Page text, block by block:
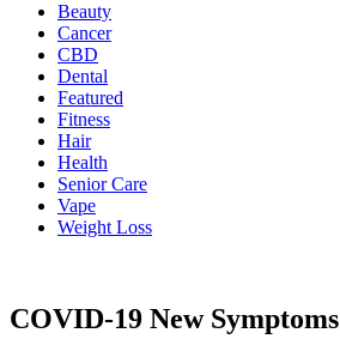
Beauty
Cancer
CBD
Dental
Featured
Fitness
Hair
Health
Senior Care
Vape
Weight Loss
COVID-19 New Symptoms